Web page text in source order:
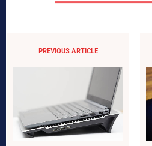
PREVIOUS ARTICLE